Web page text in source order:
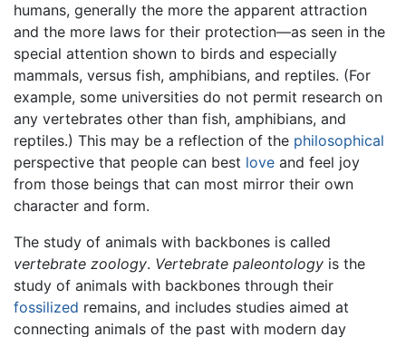
humans, generally the more the apparent attraction
and the more laws for their protection—as seen in the
special attention shown to birds and especially
mammals, versus fish, amphibians, and reptiles. (For
example, some universities do not permit research on
any vertebrates other than fish, amphibians, and
reptiles.) This may be a reflection of the philosophical
perspective that people can best love and feel joy
from those beings that can most mirror their own
character and form.
The study of animals with backbones is called
vertebrate zoology. Vertebrate paleontology is the
study of animals with backbones through their
fossilized remains, and includes studies aimed at
connecting animals of the past with modern day